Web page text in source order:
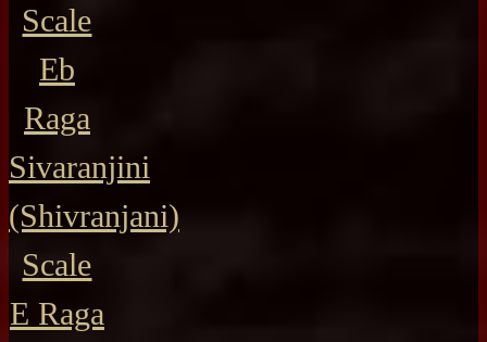
Scale
Eb
Raga
Sivaranjini
(Shivranjani)
Scale
E Raga